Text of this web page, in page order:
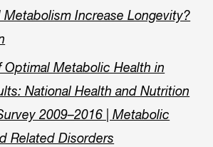
Metabolism Increase Longevity?
Optimal Metabolic Health in
National Health and Nutrition
2009–2016 | Metabolic
Related Disorders